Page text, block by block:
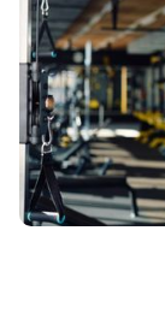
Learn how to
Vancouver
in 2024.
Published:July 17,